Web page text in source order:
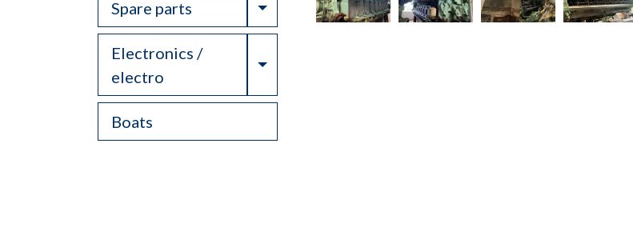
Spare parts Toggle Dropdown
Electronics /
electro
Toggle Dropdown
Boats